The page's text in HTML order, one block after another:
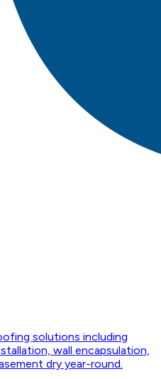
solutions including
wall encapsulation,
dry year-round.